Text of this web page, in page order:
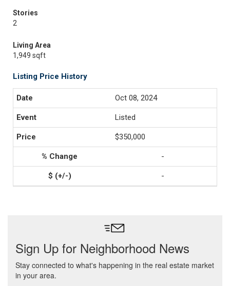
Stories
2
Living Area
1,949 sqft
Listing Price History
Oct 08, 2024
Listed
$350,000
-
-